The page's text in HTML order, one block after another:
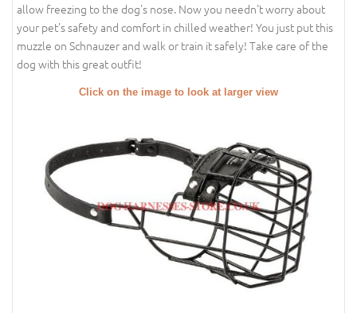
allow freezing to the dog's nose. Now you needn't worry about
your pet's safety and comfort in chilled weather! You just put this
muzzle on Schnauzer and walk or train it safely! Take care of the
dog with this great outfit!
Click on the image to look at larger view